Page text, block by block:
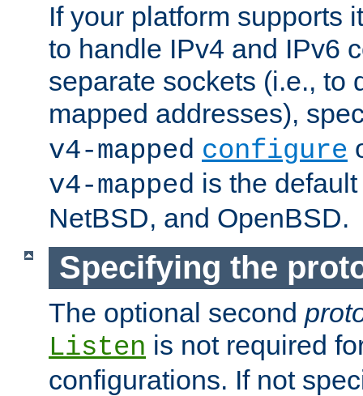
If your platform supports
to handle IPv4 and IPv6
separate sockets (i.e., to
mapped addresses),
v4-mapped configure
v4-mapped is the
NetBSD, and OpenBSD.
Specifying the
The optional second
Listen is not required
configurations. If not